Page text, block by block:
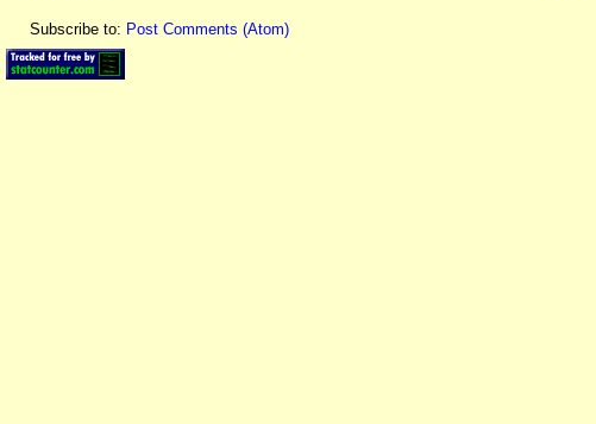
Subscribe to: Post Comments (Atom)